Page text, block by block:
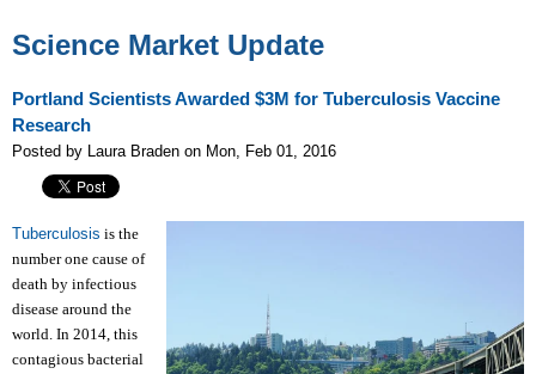
Science Market Update
Portland Scientists Awarded $3M for Tuberculosis Vaccine
Research
Posted by Laura Braden on Mon, Feb 01, 2016
Tuberculosis is the
number one cause of
death by infectious
disease around the
world. In 2014, this
contagious bacterial